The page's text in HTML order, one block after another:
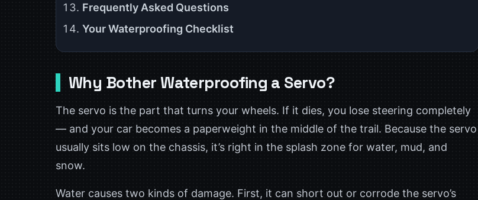
Frequently Asked Questions
Your Waterproofing Checklist
Why Bother Waterproofing a Servo?
The servo is the part that turns your wheels. If it dies, you lose steering completely
— and your car becomes a paperweight in the middle of the trail. Because the servo
usually sits low on the chassis, it’s right in the splash zone for water, mud, and
snow.
Water causes two kinds of damage. First, it can short out or corrode the servo’s